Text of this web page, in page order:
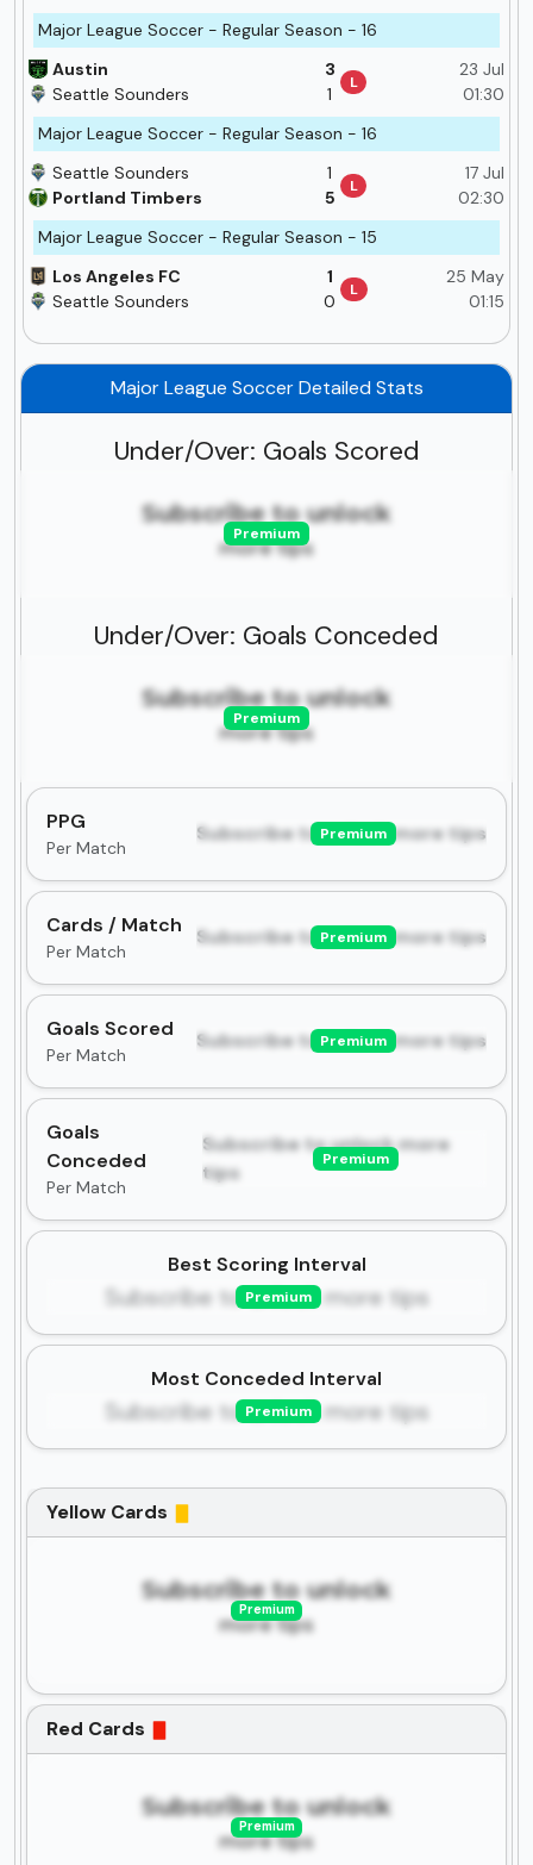
Major League Soccer - Regular Season - 16
23 Jul
01:30
3
1
L
Austin
Seattle Sounders
Major League Soccer - Regular Season - 16
17 Jul
02:30
1
5
L
Seattle Sounders
Portland Timbers
Major League Soccer - Regular Season - 15
25 May
01:15
1
0
L
Los Angeles FC
Seattle Sounders
Major League Soccer Detailed Stats
Under/Over: Goals Scored
Subscribe to unlock
more tips
Premium
Under/Over: Goals Conceded
Subscribe to unlock
more tips
Premium
PPG
Per Match
Subscribe to unlock more tips
Premium
Cards / Match
Per Match
Subscribe to unlock more tips
Premium
Goals Scored
Per Match
Subscribe to unlock more tips
Premium
Goals
Conceded
Per Match
Subscribe to unlock more
tips
Premium
Best Scoring Interval
Subscribe to unlock more tips
Premium
Most Conceded Interval
Subscribe to unlock more tips
Premium
Yellow Cards
Subscribe to unlock
more tips
Premium
Red Cards
Subscribe to unlock
more tips
Premium